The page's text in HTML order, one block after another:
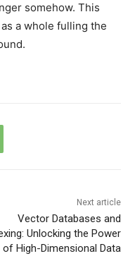
somehow. This
a whole fulling the
Next article
Vector Databases and
Unlocking the Power
of High-Dimensional Data